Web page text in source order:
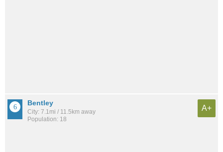
Bentley
City: 7.1mi / 11.5km away
Population: 18
A+